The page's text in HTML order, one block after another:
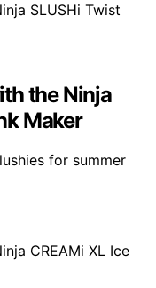
the Ninja
Maker
for summer